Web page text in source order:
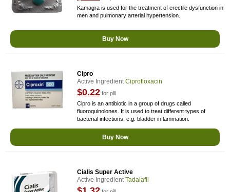
Kamagra is used for the treatment of erectile dysfunction in
men and pulmonary arterial hypertension.
Buy Now
Cipro
Active IngredientCiprofloxacin
$0.22 for pill
Cipro is an antibiotic in a group of drugs called
fluoroquinolones. It is used to treat different types of
bacterial infections, e.g. bladder inflammation.
Buy Now
Cialis Super Active
Active IngredientTadalafil